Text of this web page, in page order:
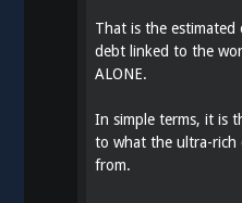
That is the estimated
debt linked to the
ALONE.
In simple terms, it is
to what the ultra-
from.